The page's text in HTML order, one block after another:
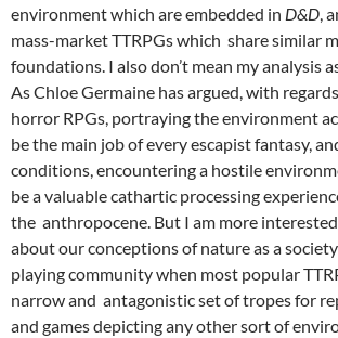
environment which are embedded in D&D,
mass-market TTRPGs which share similar
foundations. I also don’t mean my analysis
As Chloe Germaine has argued, with
horror RPGs, portraying the environment
be the main job of every escapist fantasy,
conditions, encountering a hostile
be a valuable cathartic processing
the anthropocene. But I am more
about our conceptions of nature as a
playing community when most popular
narrow and antagonistic set of tropes for
and games depicting any other sort of